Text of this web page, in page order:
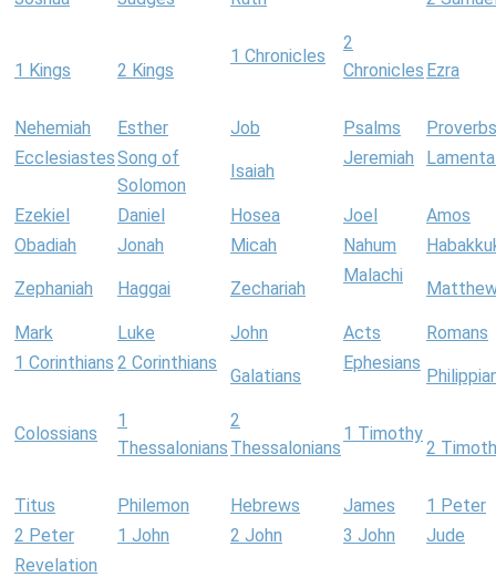
1 Kings 2 Kings
1 Chronicles
2
Chronicles Ezra
Nehemiah Esther Job Psalms
Proverbs
EcclesiastesSong of
Solomon
Isaiah
Jeremiah
Ezekiel Daniel Hosea Joel
Amos
Obadiah
Jonah Micah Nahum
Zephaniah Haggai Zechariah
Malachi
Mark Luke John Acts
Romans
1 Corinthians 2 Corinthians
Galatians
Ephesians
Colossians
1
Thessalonians
2
Thessalonians
1 Timothy
2
Titus Philemon Hebrews James
1 Peter
2 Peter
1 John 2 John 3 John
Jude
Revelation